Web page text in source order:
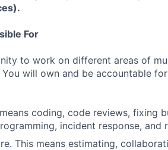
For
to work on different areas of
will own and be accountable
coding, code reviews, fixing
incident response, and
This means estimating,